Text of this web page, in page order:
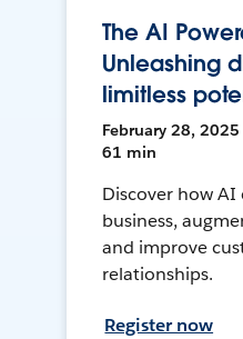
The AI
Unleashing
limitless
February 28, 2025
61 min
Discover how AI
business,
and improve
relationships.
Register now